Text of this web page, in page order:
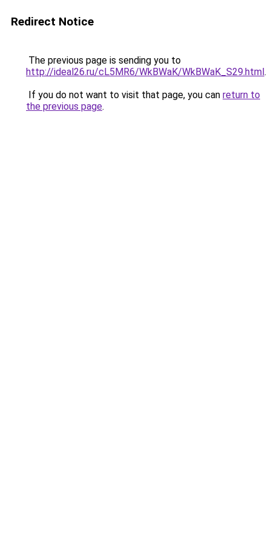
Redirect Notice
The previous page is sending you to
http://ideal26.ru/cL5MR6/WkBWaK/WkBWaK_S29.html.
If you do not want to visit that page, you can return to
the previous page.